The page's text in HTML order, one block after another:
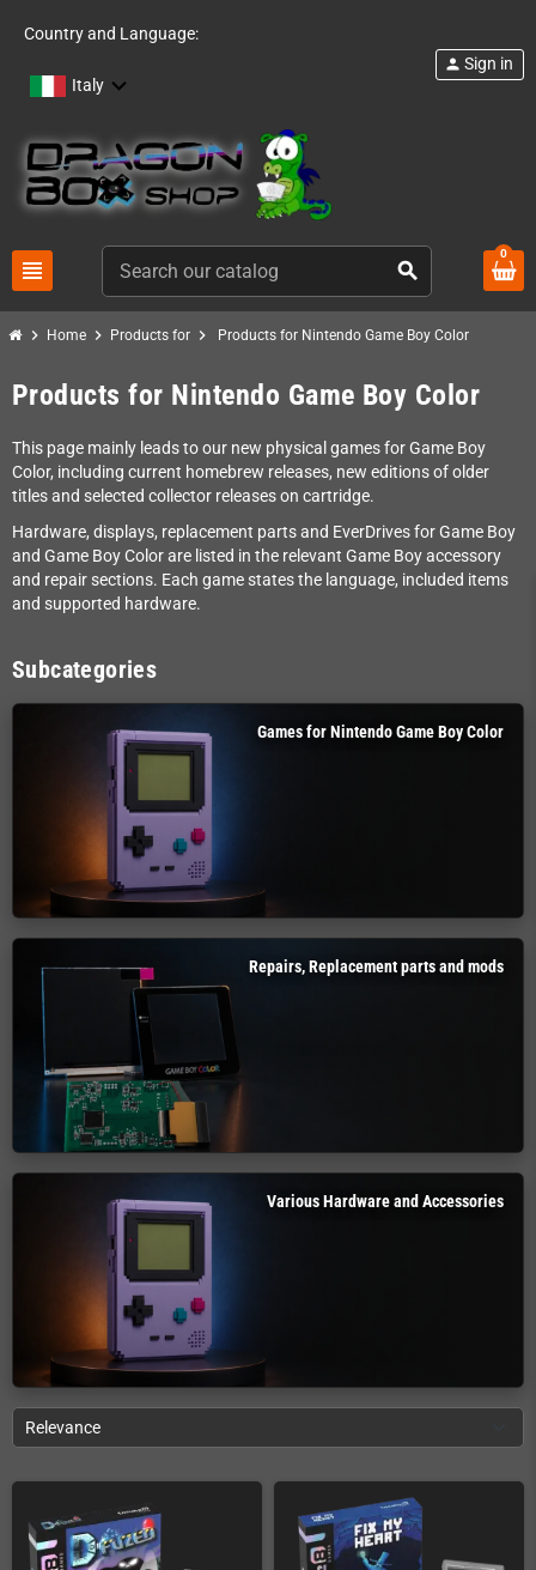
Country and Language:
Italy
view_headline search
person Sign in
0
chevron_right Home chevron_right Products for chevron_right Products for Nintendo Game Boy Color
Products for Nintendo Game Boy Color
This page mainly leads to our new physical games for Game Boy
Color, including current homebrew releases, new editions of older
titles and selected collector releases on cartridge.
Hardware, displays, replacement parts and EverDrives for Game Boy
and Game Boy Color are listed in the relevant Game Boy accessory
and repair sections. Each game states the language, included items
and supported hardware.
Subcategories
Games for Nintendo Game Boy Color
Repairs, Replacement parts and mods
Various Hardware and Accessories
Relevance